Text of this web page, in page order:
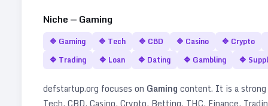
Niche — Gaming
🔷 Gaming 🔷 Tech 🔷 CBD 🔷 Casino 🔷 Crypto
🔷 Trading 🔷 Loan 🔷 Dating 🔷 Gambling 🔷
defstartup.org focuses on Gaming content. It is a
Tech, CBD, Casino, Crypto, Betting, THC, Finance,